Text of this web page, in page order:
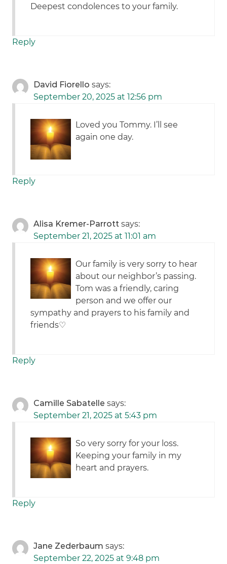
Deepest condolences to your family.
Reply
David Fiorello says:
September 20, 2025 at 12:56 pm
Loved you Tommy. I’ll see
again one day.
Reply
Alisa Kremer-Parrott says:
September 21, 2025 at 11:01 am
Our family is very sorry to hear
about our neighbor’s passing.
Tom was a friendly, caring
person and we offer our
sympathy and prayers to his family and
friends♡
Reply
Camille Sabatelle says:
September 21, 2025 at 5:43 pm
So very sorry for your loss.
Keeping your family in my
heart and prayers.
Reply
Jane Zederbaum says:
September 22, 2025 at 9:48 pm